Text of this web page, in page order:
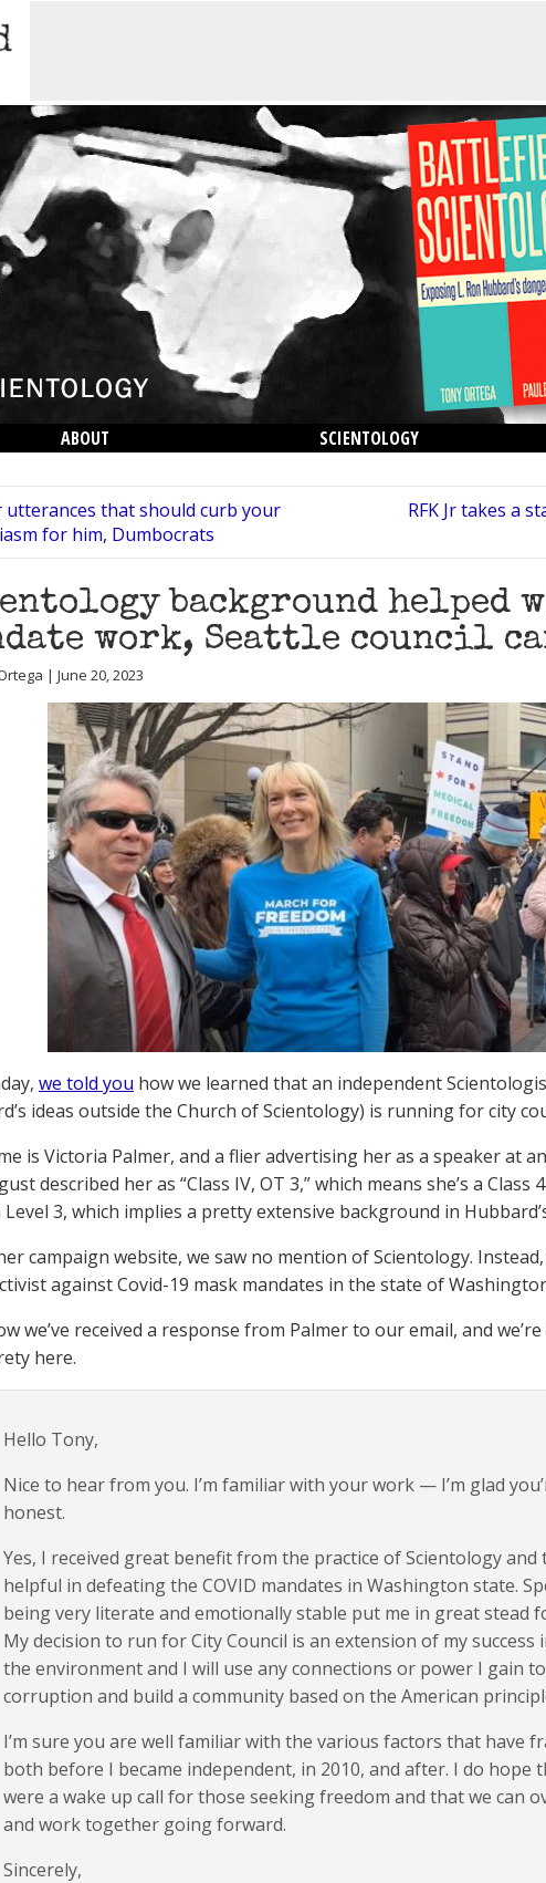
ABOUT
SCIENTOLOGY
utterances that should curb your
for him, Dumbocrats
RFK Jr takes a
background helped
work, Seattle council
| June 20, 2023
we told you how we learned that an independent
ideas outside the Church of Scientology) is running for city
is Victoria Palmer, and a flier advertising her as a speaker at
described her as “Class IV, OT 3,” which means she’s a
3, which implies a pretty extensive background in
campaign website, we saw no mention of Scientology.
against Covid-19 mask mandates in the state of
we’ve received a response from Palmer to our email, and
here.
Hello Tony,
Nice to hear from you. I’m familiar with your work — I’m glad
honest.
Yes, I received great benefit from the practice of Scientology
helpful in defeating the COVID mandates in Washington state.
being very literate and emotionally stable put me in great stead
My decision to run for City Council is an extension of my
the environment and I will use any connections or power I gain
corruption and build a community based on the American
I’m sure you are well familiar with the various factors that have
both before I became independent, in 2010, and after. I do hope
were a wake up call for those seeking freedom and that we can
and work together going forward.
Sincerely,